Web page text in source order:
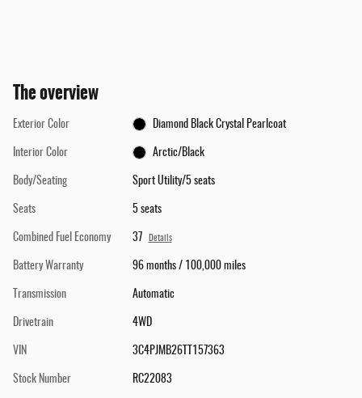
The overview
Exterior Color Diamond Black Crystal Pearlcoat
Interior Color Arctic/Black
Body/Seating Sport Utility/5 seats
Seats 5 seats
Combined Fuel Economy 37 Details
Battery Warranty 96 months / 100,000 miles
Transmission Automatic
Drivetrain 4WD
VIN 3C4PJMB26TT157363
Stock Number RC22083